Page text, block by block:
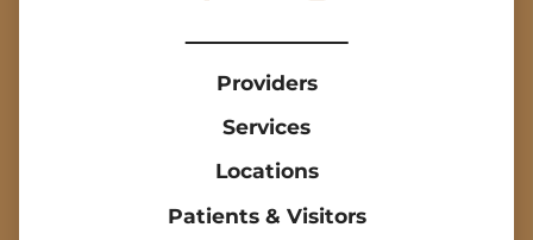
Providers
Services
Locations
Patients & Visitors